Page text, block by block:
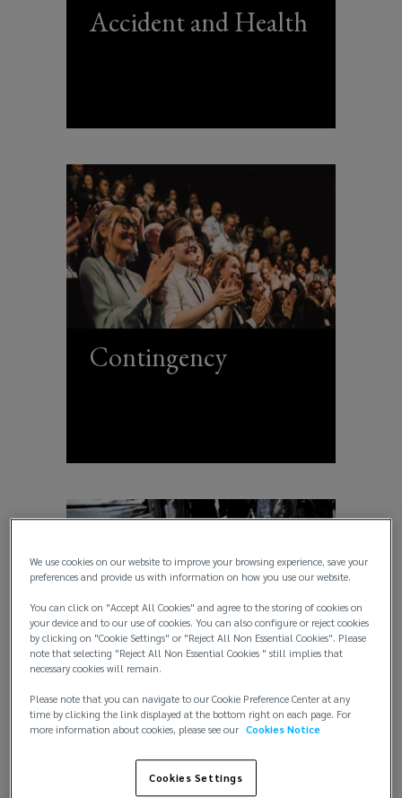
Accident and Health
Contingency
Crisis Management
We use cookies on our website to improve your browsing experience, save your
preferences and provide us with information on how you use our website.
You can click on "Accept All Cookies" and agree to the storing of cookies on
your device and to our use of cookies. You can also configure or reject cookies
by clicking on "Cookie Settings" or "Reject All Non Essential Cookies". Please
note that selecting "Reject All Non Essential Cookies " still implies that
necessary cookies will remain.
Please note that you can navigate to our Cookie Preference Center at any
time by clicking the link displayed at the bottom right on each page. For
more information about cookies, please see our Cookies Notice
Cookies Settings